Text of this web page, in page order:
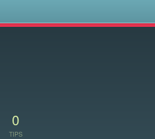
0
TIPS